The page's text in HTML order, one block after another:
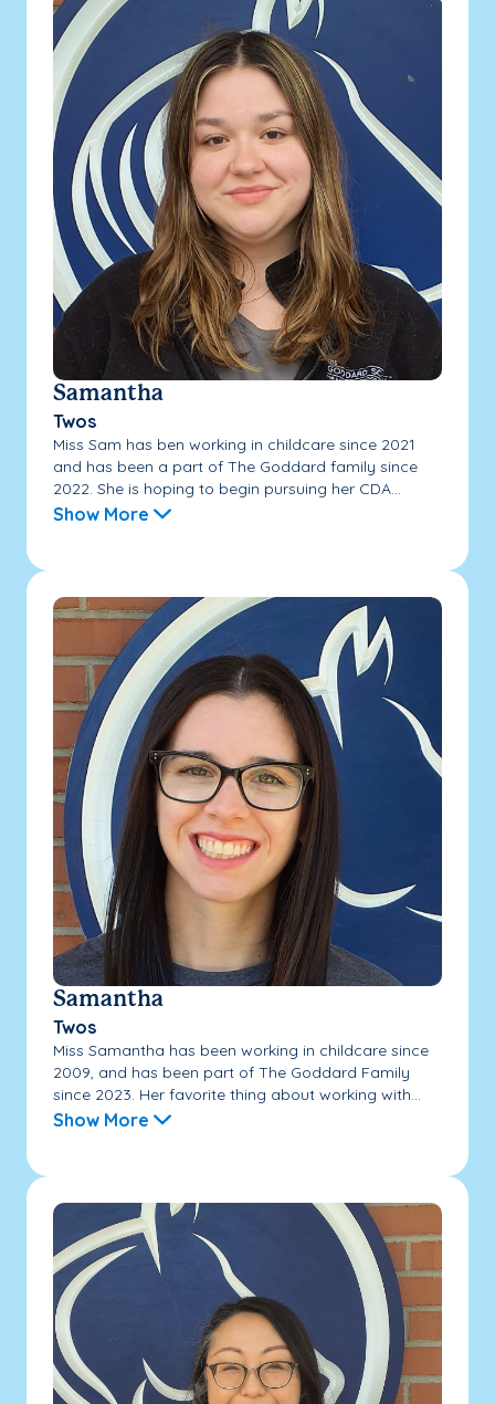
Samantha
Twos
Miss Sam has ben working in childcare since 2021
and has been a part of The Goddard family since
2022. She is hoping to begin pursuing her CDA...
Show More
Samantha
Twos
Miss Samantha has been working in childcare since
2009, and has been part of The Goddard Family
since 2023. Her favorite thing about working with...
Show More